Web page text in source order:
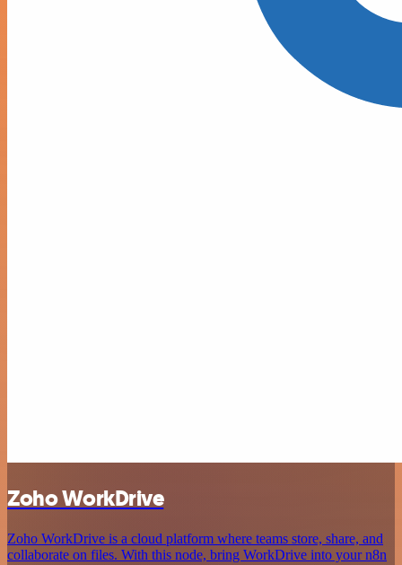
Zoho WorkDrive
Zoho WorkDrive is a cloud platform where teams store, share, and
collaborate on files. With this node, bring WorkDrive into your n8n